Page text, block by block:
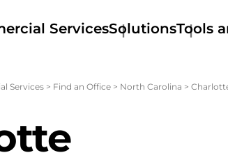
ServicesSolutionsTools
Services > Find an Office > North Carolina >